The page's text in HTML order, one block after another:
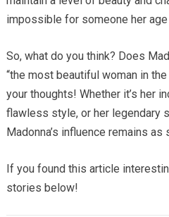
impossible for someone her
So, what do you think? Does
“the most beautiful woman in
your thoughts! Whether it’s her
flawless style, or her legendary
Madonna’s influence remains as
If you found this article
stories below!